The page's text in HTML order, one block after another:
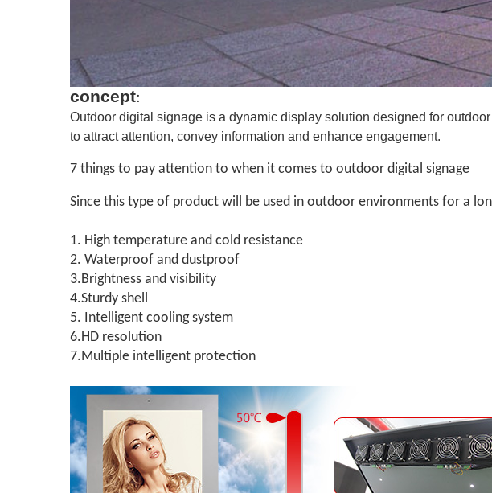
concept:
Outdoor digital signage is a dynamic display solution designed for
to attract attention, convey information and enhance engagement.
7 things to pay attention to when it comes to outdoor digital signage
Since this type of product will be used in outdoor environments for a
1. High temperature and cold resistance
2. Waterproof and dustproof
3.Brightness and visibility
4.Sturdy shell
5. Intelligent cooling system
6.HD resolution
7.Multiple intelligent protection